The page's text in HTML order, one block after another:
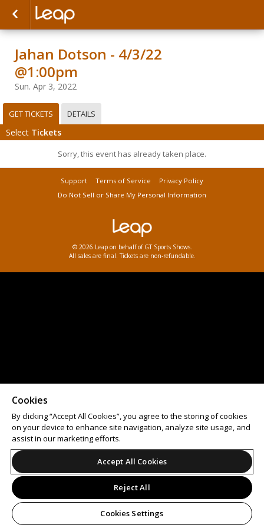
Jahan Dotson - 4/3/22
@1:00pm
Sun. Apr 3, 2022
GET TICKETS DETAILS
Select Tickets
Sorry, this event has already taken place.
Support Terms of Service
Privacy Policy
Do Not Sell or Share My Personal Information
© 2026 Leap on behalf of GT Sports Shows.
All sales are final. Tickets are non-refundable.
Cookies
By clicking “Accept All Cookies”, you agree to the storing of cookies
on your device to enhance site navigation, analyze site usage, and
assist in our marketing efforts.
Accept All Cookies
Reject All
Cookies Settings